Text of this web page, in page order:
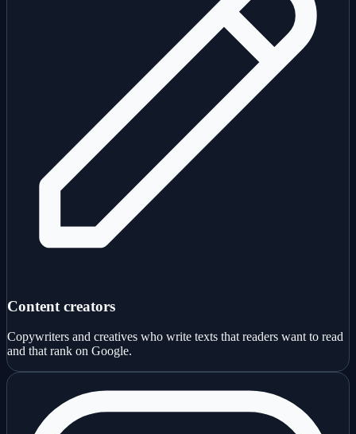
Content creators
Copywriters and creatives who write texts that readers want to read
and that rank on Google.